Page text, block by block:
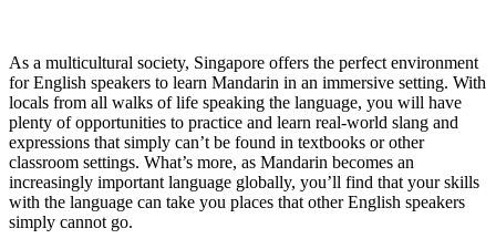
As a multicultural society, Singapore offers the perfect environment
for English speakers to learn Mandarin in an immersive setting. With
locals from all walks of life speaking the language, you will have
plenty of opportunities to practice and learn real-world slang and
expressions that simply can’t be found in textbooks or other
classroom settings. What’s more, as Mandarin becomes an
increasingly important language globally, you’ll find that your skills
with the language can take you places that other English speakers
simply cannot go.